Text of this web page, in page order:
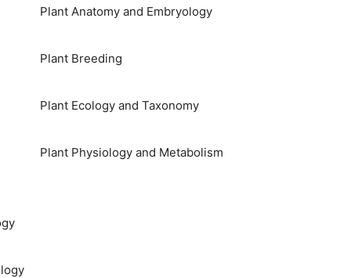
Plant Anatomy and Embryology
Plant Breeding
Plant Ecology and Taxonomy
Plant Physiology and Metabolism